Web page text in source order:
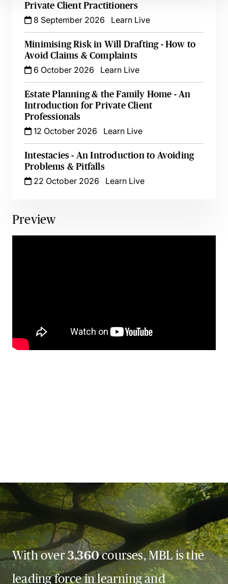
Private Client Practitioners
8 September 2026
Learn Live
Minimising Risk in Will Drafting - How to
Avoid Claims & Complaints
6 October 2026
Learn Live
Estate Planning & the Family Home - An
Introduction for Private Client
Professionals
12 October 2026
Learn Live
Intestacies - An Introduction to Avoiding
Problems & Pitfalls
22 October 2026
Learn Live
Preview
With over3,360courses, MBL is the
leading force in learning and